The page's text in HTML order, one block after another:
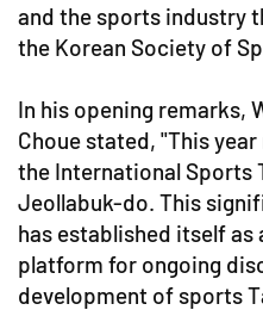
and the sports industry
the Korean Society of
In his opening remarks,
Choue stated, "This
the International Sports
Jeollabuk-do. This
has established itself
platform for ongoing
development of sports